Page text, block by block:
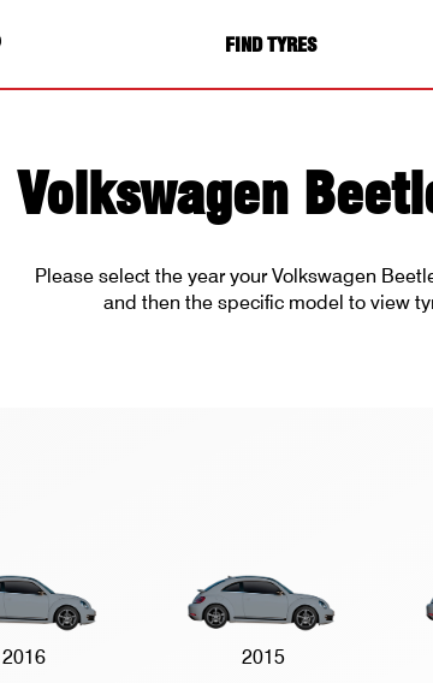
FIND TYRES
Volkswagen
Please select the year your Volkswagen
and then the specific model to view
2016 2015